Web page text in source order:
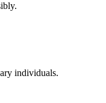
individuals.